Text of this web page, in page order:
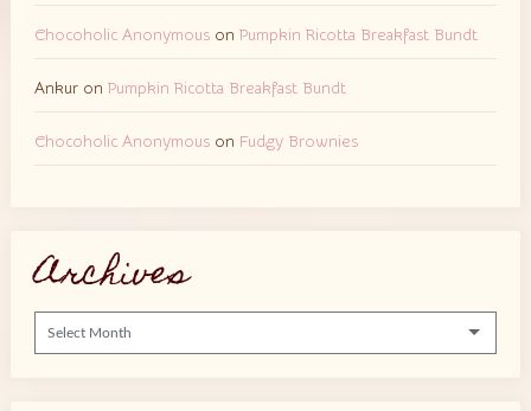
Chocoholic Anonymouson Pumpkin Ricotta Breakfast Bundt
Ankuron Pumpkin Ricotta Breakfast Bundt
Chocoholic Anonymouson Fudgy Brownies
Archives